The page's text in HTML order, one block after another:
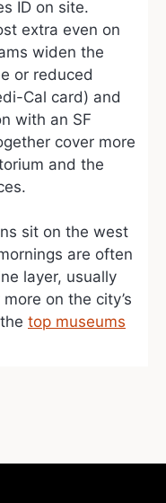
ID on site.
extra even on
widen the
or reduced
Cal card) and
with an SF
cover more
and the
sit on the west
are often
layer, usually
on the city’s
top museums